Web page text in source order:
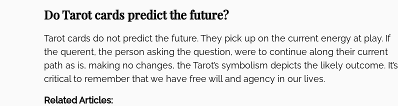
Do Tarot cards predict the future?
Tarot cards do not predict the future. They pick up on the current energy at play. If
the querent, the person asking the question, were to continue along their current
path as is, making no changes, the Tarot’s symbolism depicts the likely outcome. It’s
critical to remember that we have free will and agency in our lives.
Related Articles: